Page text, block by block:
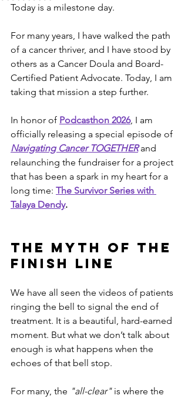
Today is a milestone day.
For many years, I have walked the path
of a cancer thriver, and I have stood by
others as a Cancer Doula and Board-
Certified Patient Advocate. Today, I am
taking that mission a step further.
In honor of Podcasthon 2026, I am
officially releasing a special episode of
Navigating Cancer TOGETHER and
relaunching the fundraiser for a project
that has been a spark in my heart for a
long time: The Survivor Series with
Talaya Dendy.
The Myth of the
Finish Line
We have all seen the videos of patients
ringing the bell to signal the end of
treatment. It is a beautiful, hard-earned
moment. But what we don’t talk about
enough is what happens when the
echoes of that bell stop.
For many, the "all-clear" is where the